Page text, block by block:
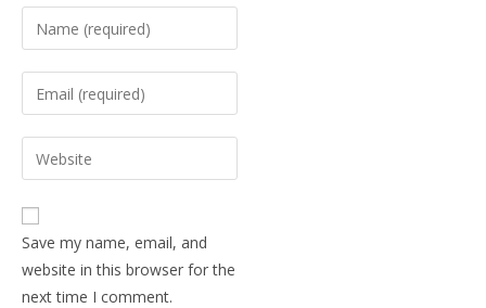
Save my name, email, and
website in this browser for the
next time I comment.